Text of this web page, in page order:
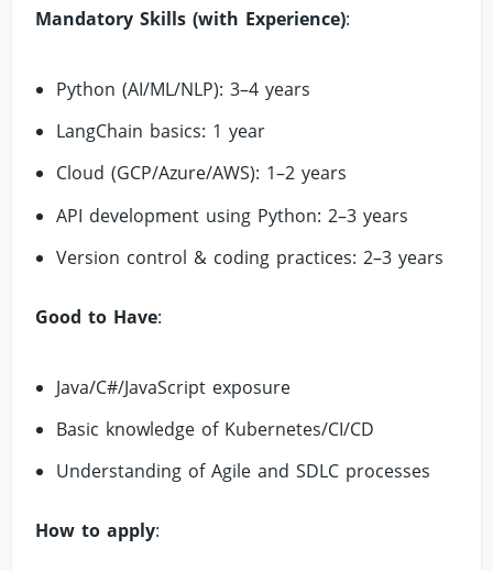
Mandatory Skills (with Experience):
Python (AI/ML/NLP): 3–4 years
LangChain basics: 1 year
Cloud (GCP/Azure/AWS): 1–2 years
API development using Python: 2–3 years
Version control & coding practices: 2–3 years
Good to Have:
Java/C#/JavaScript exposure
Basic knowledge of Kubernetes/CI/CD
Understanding of Agile and SDLC processes
How to apply: